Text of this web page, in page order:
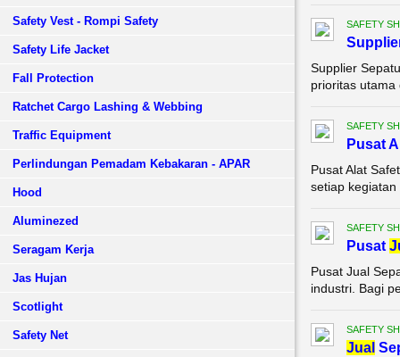
Safety Vest - Rompi Safety
Safety Life Jacket
Fall Protection
Ratchet Cargo Lashing & Webbing
Traffic Equipment
Perlindungan Pemadam Kebakaran - APAR
Hood
Aluminezed
Seragam Kerja
Jas Hujan
Scotlight
Safety Net
SAFETY
Supplier
prioritas
SAFETY
Pusat
Pusat Alat
setiap
SAFETY
Pusat
Pusat Jual
industri. Bagi
SAFETY
Jual